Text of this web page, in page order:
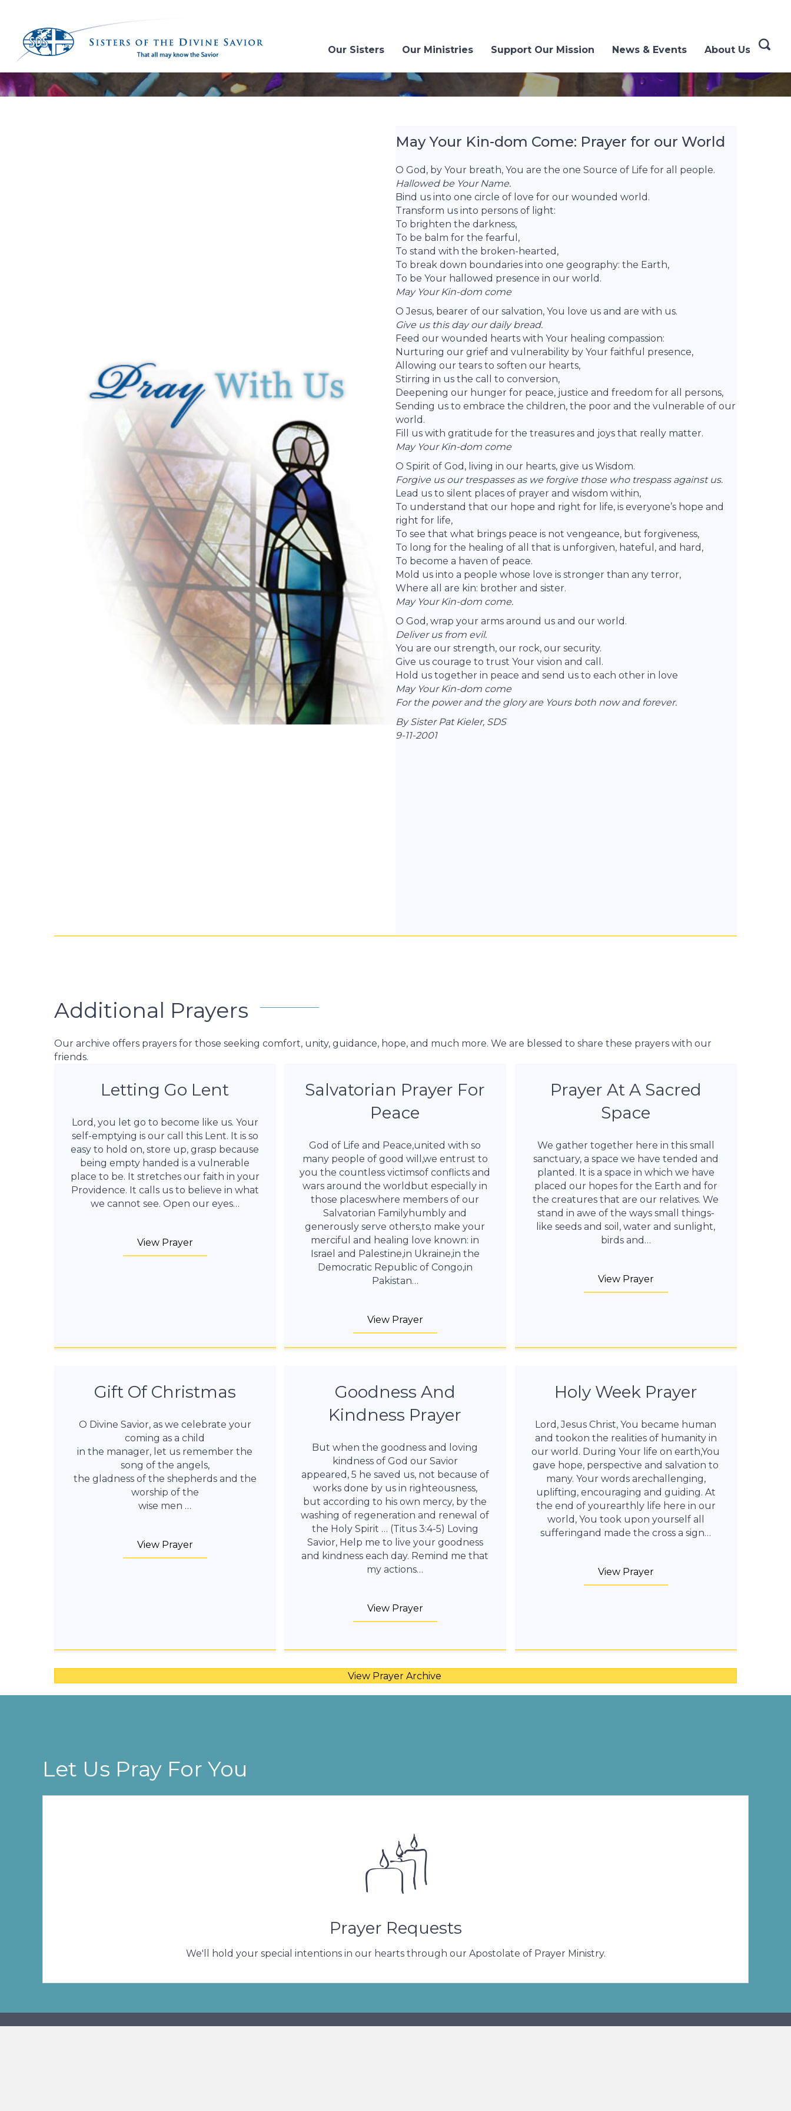
Our Sisters Our Ministries Support Our Mission News & Events About Us
May Your Kin-dom Come: Prayer for our World
O God, by Your breath, You are the one Source of Life for all people.
Hallowed be Your Name.
Bind us into one circle of love for our wounded world.
Transform us into persons of light:
To brighten the darkness,
To be balm for the fearful,
To stand with the broken-hearted,
To break down boundaries into one geography: the Earth,
To be Your hallowed presence in our world.
May Your Kin-dom come
O Jesus, bearer of our salvation, You love us and are with us.
Give us this day our daily bread.
Feed our wounded hearts with Your healing compassion:
Nurturing our grief and vulnerability by Your faithful presence,
Allowing our tears to soften our hearts,
Stirring in us the call to conversion,
Deepening our hunger for peace, justice and freedom for all persons,
Sending us to embrace the children, the poor and the vulnerable of our
world.
Fill us with gratitude for the treasures and joys that really matter.
May Your Kin-dom come
O Spirit of God, living in our hearts, give us Wisdom.
Forgive us our trespasses as we forgive those who trespass against us.
Lead us to silent places of prayer and wisdom within,
To understand that our hope and right for life, is everyone’s hope and
right for life,
To see that what brings peace is not vengeance, but forgiveness,
To long for the healing of all that is unforgiven, hateful, and hard,
To become a haven of peace.
Mold us into a people whose love is stronger than any terror,
Where all are kin: brother and sister.
May Your Kin-dom come.
O God, wrap your arms around us and our world.
Deliver us from evil.
You are our strength, our rock, our security.
Give us courage to trust Your vision and call.
Hold us together in peace and send us to each other in love
May Your Kin-dom come
For the power and the glory are Yours both now and forever.
By Sister Pat Kieler, SDS
9-11-2001
Additional Prayers
Our archive offers prayers for those seeking comfort, unity, guidance, hope, and much more. We are blessed to share these prayers with our
friends.
Letting Go Lent
Lord, you let go to become like us. Your
self-emptying is our call this Lent. It is so
easy to hold on, store up, grasp because
being empty handed is a vulnerable
place to be. It stretches our faith in your
Providence. It calls us to believe in what
we cannot see. Open our eyes…
View Prayer
Salvatorian Prayer For
Peace
God of Life and Peace,united with so
many people of good will,we entrust to
you the countless victimsof conflicts and
wars around the worldbut especially in
those placeswhere members of our
Salvatorian Familyhumbly and
generously serve others,to make your
merciful and healing love known: in
Israel and Palestine,in Ukraine,in the
Democratic Republic of Congo,in
Pakistan…
View Prayer
Prayer At A Sacred
Space
We gather together here in this small
sanctuary, a space we have tended and
planted. It is a space in which we have
placed our hopes for the Earth and for
the creatures that are our relatives. We
stand in awe of the ways small things-
like seeds and soil, water and sunlight,
birds and…
View Prayer
Gift Of Christmas
O Divine Savior, as we celebrate your
coming as a child
in the manager, let us remember the
song of the angels,
the gladness of the shepherds and the
worship of the
wise men …
View Prayer
Goodness And
Kindness Prayer
But when the goodness and loving
kindness of God our Savior
appeared, 5 he saved us, not because of
works done by us in righteousness,
but according to his own mercy, by the
washing of regeneration and renewal of
the Holy Spirit … (Titus 3:4-5) Loving
Savior, Help me to live your goodness
and kindness each day. Remind me that
my actions…
View Prayer
Holy Week Prayer
Lord, Jesus Christ, You became human
and tookon the realities of humanity in
our world. During Your life on earth,You
gave hope, perspective and salvation to
many. Your words arechallenging,
uplifting, encouraging and guiding. At
the end of yourearthly life here in our
world, You took upon yourself all
sufferingand made the cross a sign…
View Prayer
View Prayer Archive
Let Us Pray For You
Prayer Requests
We'll hold your special intentions in our hearts through our Apostolate of Prayer Ministry.
Share Your Intentions
A prayer is the most precious gift we can give to one another. We pray daily for the intentions and needs of our benefactors and friends.
Submit a Request